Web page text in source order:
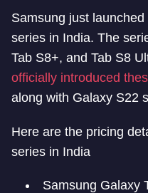
Samsung just
series in India. The
Tab S8+, and Tab S8
officially introduced
along with Galaxy S22
Here are the pricing
series in India
Samsung Galaxy